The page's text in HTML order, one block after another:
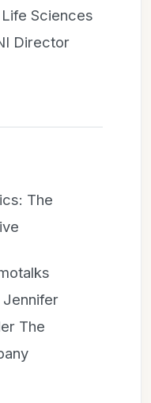
Sciences
Director
The
The